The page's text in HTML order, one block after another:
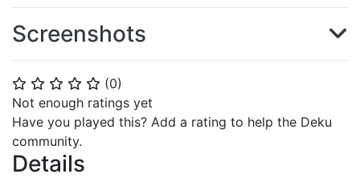
⭐ ⭐ ⭐ ⭐ ⭐ (0)
Not enough ratings yet
Have you played this? Add a rating to help the Deku
community.
Details
Screenshots